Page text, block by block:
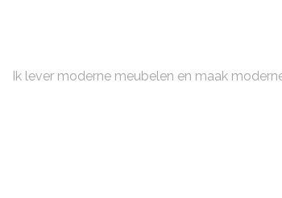
Ik lever moderne meubelen en maak